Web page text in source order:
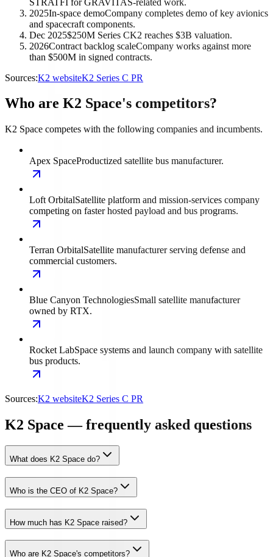
2025In-space demoCompany completes demo of key avionics
and spacecraft components.
Dec 2025$250M Series CK2 reaches $3B valuation.
2026Contract backlog scaleCompany works against more
than $500M in signed contracts.
Sources:K2 websiteK2 Series C PR
Who are K2 Space's competitors?
K2 Space competes with the following companies and incumbents.
Apex SpaceProductized satellite bus manufacturer.
Loft OrbitalSatellite platform and mission-services company
competing on faster hosted payload and bus programs.
Terran OrbitalSatellite manufacturer serving defense and
commercial customers.
Blue Canyon TechnologiesSmall satellite manufacturer
owned by RTX.
Rocket LabSpace systems and launch company with satellite
bus products.
Sources:K2 websiteK2 Series C PR
K2 Space — frequently asked questions
What does K2 Space do?
Who is the CEO of K2 Space?
How much has K2 Space raised?
Who are K2 Space's competitors?